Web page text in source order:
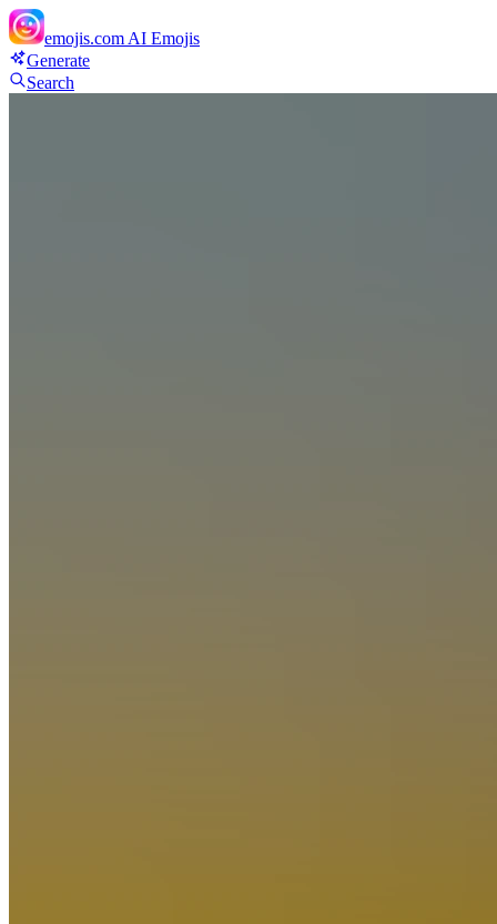
emojis.com AI Emojis
Generate
Search